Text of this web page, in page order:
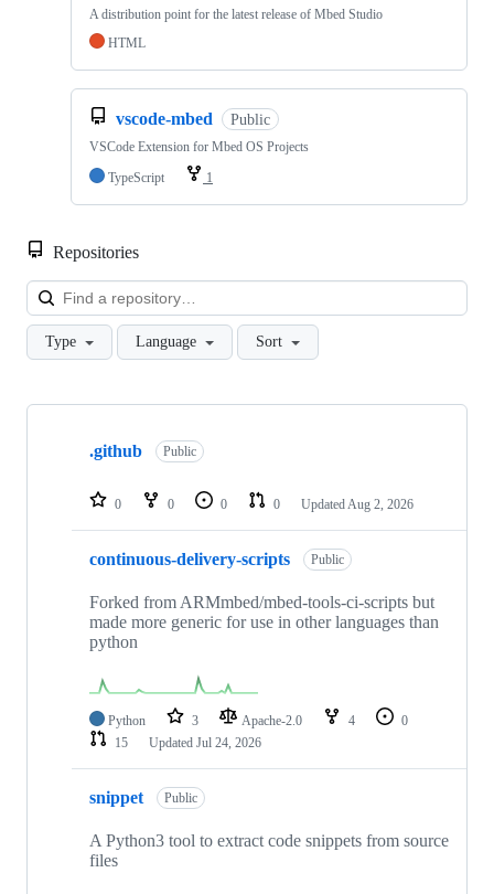
A distribution point for the latest release of Mbed Studio
HTML
vscode-mbed Public
VSCode Extension for Mbed OS Projects
TypeScript
1
Repositories
Type Language Sort
Showing
repositories
.github Public
0 0 0 0 Updated Aug 2, 2026
continuous-delivery-scripts Public
Forked from ARMmbed/mbed-tools-ci-scripts but
made more generic for use in other languages than
python
Python 3 Apache-2.0 4
0
15
Updated Jul 24, 2026
snippet Public
A Python3 tool to extract code snippets from source
files